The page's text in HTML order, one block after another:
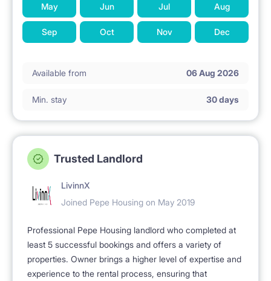
May Jun Jul Aug
Sep Oct Nov Dec
Available from 06 Aug 2026
Min. stay 30 days
Trusted Landlord
LivinnX
Joined Pepe Housing on May 2019
Professional Pepe Housing landlord who completed at
least 5 successful bookings and offers a variety of
properties. Owner brings a higher level of expertise and
experience to the rental process, ensuring that